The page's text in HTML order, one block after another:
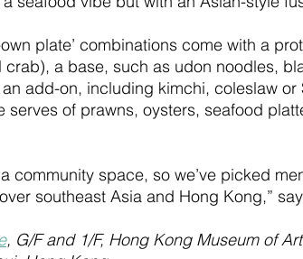
plate’ combinations come with a
crab), a base, such as udon noodles,
add-on, including kimchi, coleslaw or
serves of prawns, oysters, seafood
community space, so we’ve picked
southeast Asia and Hong Kong,”
, G/F and 1/F, Hong Kong Museum of